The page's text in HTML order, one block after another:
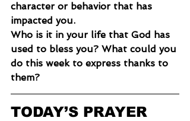
character or behavior that has
impacted you.
Who is it in your life that God has
used to bless you? What could you
do this week to express thanks to
them?
TODAY’S PRAYER